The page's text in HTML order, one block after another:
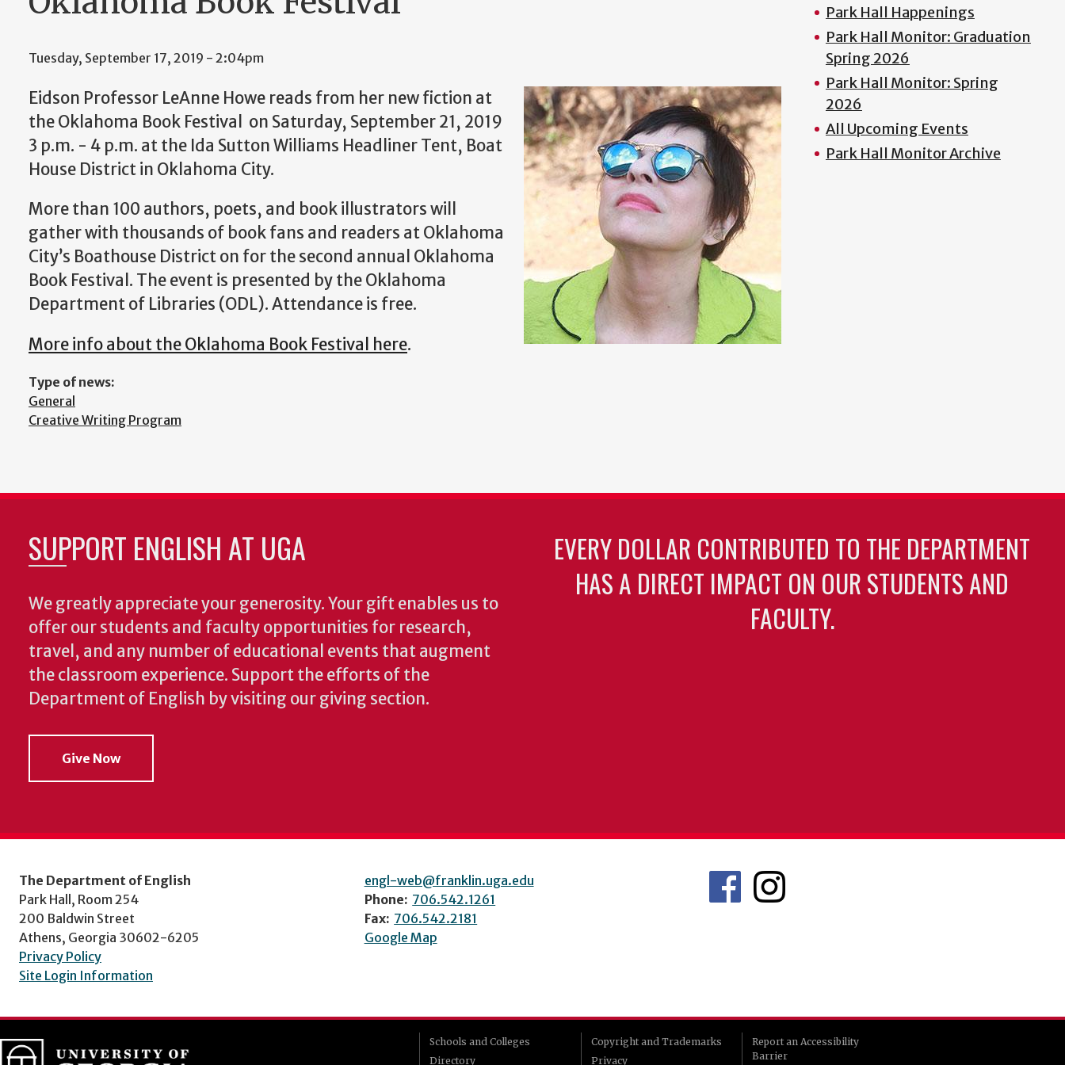
Tuesday, September 17, 2019 - 2:04pm
Eidson Professor LeAnne Howe reads from her new fiction at
the Oklahoma Book Festival on Saturday, September 21, 2019
3 p.m. - 4 p.m. at the Ida Sutton Williams Headliner Tent, Boat
House District in Oklahoma City.
More than 100 authors, poets, and book illustrators will
gather with thousands of book fans and readers at Oklahoma
City’s Boathouse District on for the second annual Oklahoma
Book Festival. The event is presented by the Oklahoma
Department of Libraries (ODL). Attendance is free.
More info about the Oklahoma Book Festival here.
Type of news:
General
Creative Writing Program
Park Hall Happenings
Park Hall Monitor: Graduation
Spring 2026
Park Hall Monitor: Spring
2026
All Upcoming Events
Park Hall Monitor Archive
SUPPORT ENGLISH AT UGA
We greatly appreciate your generosity. Your gift enables us to
offer our students and faculty opportunities for research,
travel, and any number of educational events that augment
the classroom experience. Support the efforts of the
Department of English by visiting our giving section.
Give Now
EVERY DOLLAR CONTRIBUTED TO THE DEPARTMENT
HAS A DIRECT IMPACT ON OUR STUDENTS AND
FACULTY.
The Department of English
Park Hall, Room 254
200 Baldwin Street
Athens, Georgia 30602-6205
Privacy Policy
Site Login Information
engl-web@franklin.uga.edu
Phone: 706.542.1261
Fax: 706.542.2181
Google Map
Schools and Colleges
Directory
Copyright and Trademarks
Privacy
Report an Accessibility
Barrier